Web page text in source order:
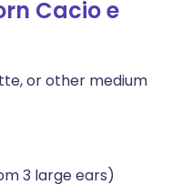
Cacio e
or other medium
3 large ears)